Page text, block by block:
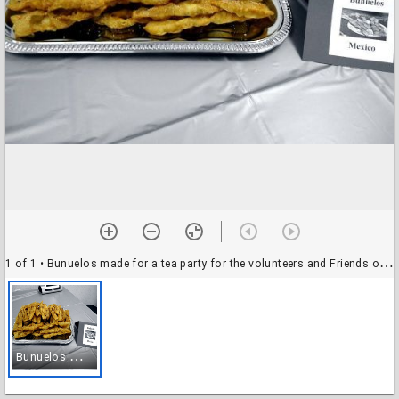
1 of 1 • Bunuelos made for a tea party for the volunteers and Friends of the Katy Library
B
unuelos made for a tea party for the volunteers and Friends of the Katy Library